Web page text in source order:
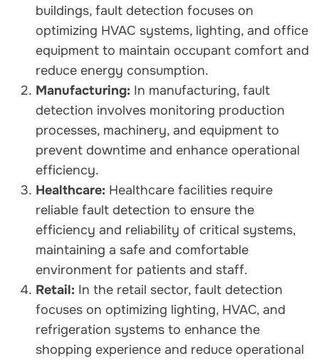
buildings, fault detection focuses on
optimizing HVAC systems, lighting, and office
equipment to maintain occupant comfort and
reduce energy consumption.
Manufacturing: In manufacturing, fault
detection involves monitoring production
processes, machinery, and equipment to
prevent downtime and enhance operational
efficiency.
Healthcare: Healthcare facilities require
reliable fault detection to ensure the
efficiency and reliability of critical systems,
maintaining a safe and comfortable
environment for patients and staff.
Retail: In the retail sector, fault detection
focuses on optimizing lighting, HVAC, and
refrigeration systems to enhance the
shopping experience and reduce operational